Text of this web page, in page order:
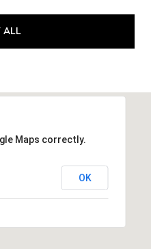
ALL
Maps correctly.
OK